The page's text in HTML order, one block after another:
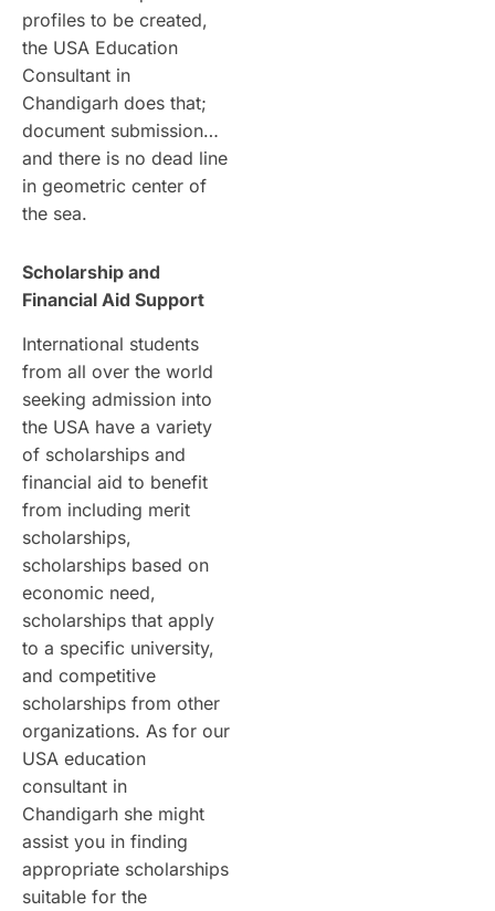
profiles to be created,
the USA Education
Consultant in
Chandigarh does that;
document submission…
and there is no dead line
in geometric center of
the sea.
Scholarship and
Financial Aid Support
International students
from all over the world
seeking admission into
the USA have a variety
of scholarships and
financial aid to benefit
from including merit
scholarships,
scholarships based on
economic need,
scholarships that apply
to a specific university,
and competitive
scholarships from other
organizations. As for our
USA education
consultant in
Chandigarh she might
assist you in finding
appropriate scholarships
suitable for the